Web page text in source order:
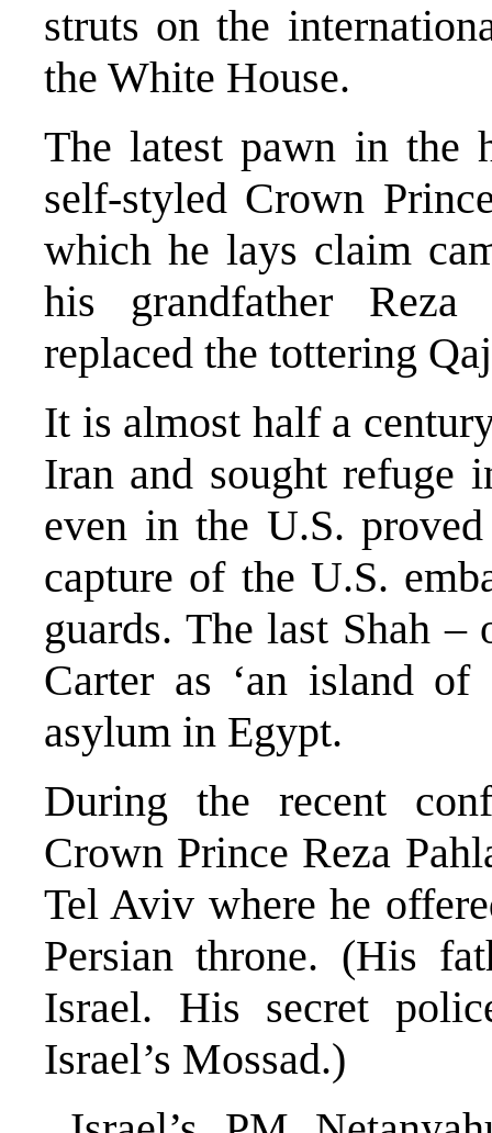
struts on the
the White House.
The latest pawn in the
self-styled Crown
which he lays claim
his grandfather
replaced the tottering
It is almost half a
Iran and sought refuge
even in the U.S.
capture of the U.S.
guards. The last Shah
Carter as ‘an island
asylum in Egypt.
During the recent
Crown Prince Reza
Tel Aviv where he
Persian throne. (His
Israel. His secret
Israel’s Mossad.)